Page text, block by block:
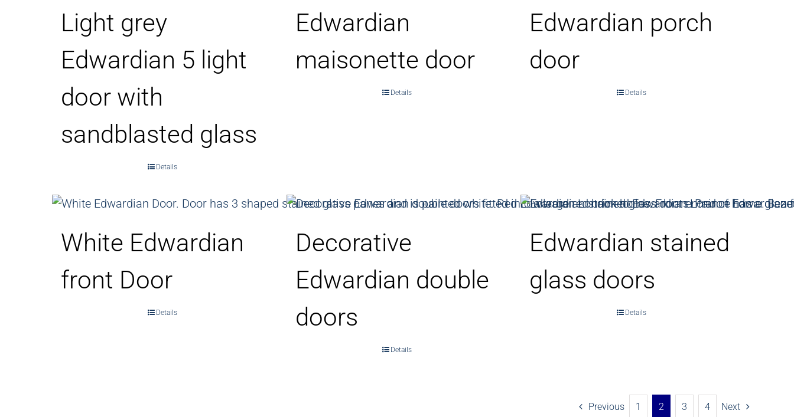
Light grey
Edwardian 5 light
door with
sandblasted glass
Details
Edwardian
maisonette door
Details
Edwardian porch
door
Details
White Edwardian
front Door
Details
Decorative
Edwardian double
doors
Details
Edwardian stained
glass doors
Details
Previous 1 2 3 4 Next